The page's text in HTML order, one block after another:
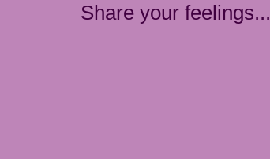
Share your feelings...